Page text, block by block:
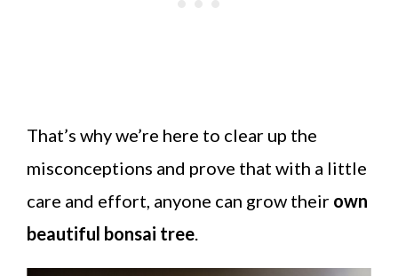
That’s why we’re here to clear up the
misconceptions and prove that with a little
care and effort, anyone can grow their own
beautiful bonsai tree